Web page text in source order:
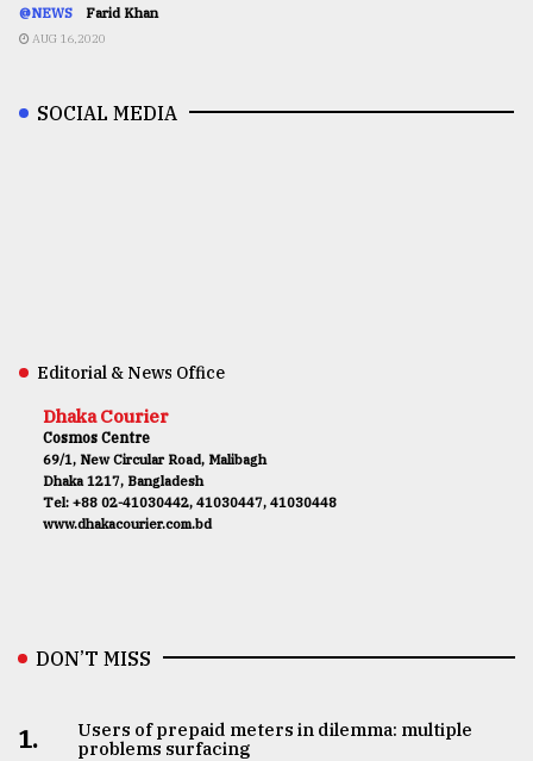
@NEWS Farid Khan
AUG 16,2020
SOCIAL MEDIA
Editorial & News Office
Dhaka Courier
Cosmos Centre
69/1, New Circular Road, Malibagh
Dhaka 1217, Bangladesh
Tel: +88 02-41030442, 41030447, 41030448
www.dhakacourier.com.bd
DON’T MISS
1.
Users of prepaid meters in dilemma: multiple
problems surfacing